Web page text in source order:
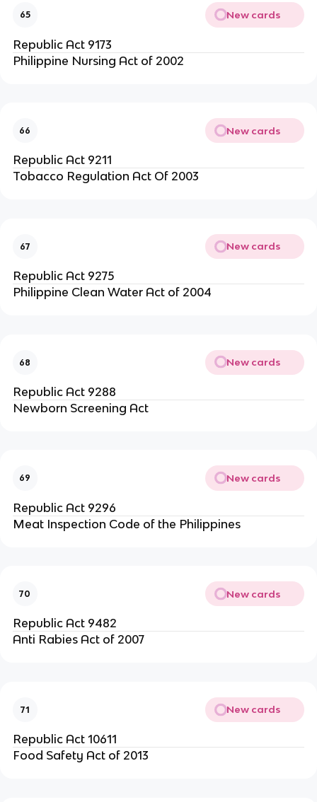
65 New cards
Republic Act 9173
Philippine Nursing Act of 2002
66 New cards
Republic Act 9211
Tobacco Regulation Act Of 2003
67 New cards
Republic Act 9275
Philippine Clean Water Act of 2004
68 New cards
Republic Act 9288
Newborn Screening Act
69 New cards
Republic Act 9296
Meat Inspection Code of the Philippines
70 New cards
Republic Act 9482
Anti Rabies Act of 2007
71 New cards
Republic Act 10611
Food Safety Act of 2013